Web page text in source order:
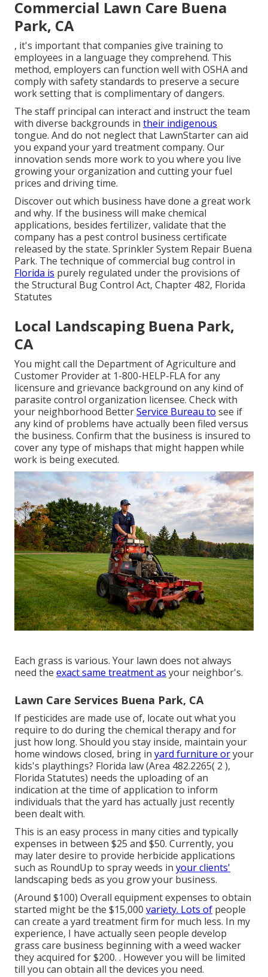
Commercial Lawn Care Buena
Park, CA
, it's important that companies give training to
employees in a language they comprehend. This
method, employers can function well with OSHA and
comply with safety standards to preserve a secure
work setting that is complimentary of dangers.
The staff principal can interact and instruct the team
with diverse backgrounds in their indigenous
tongue. And do not neglect that LawnStarter can aid
you expand your yard treatment company. Our
innovation sends more work to you where you live
growing your organization and cutting your fuel
prices and driving time.
Discover out which business have done a great work
and why. If the business will make chemical
applications, besides fertilizer, validate that the
company has a pest control business certificate
released by the state. Sprinkler System Repair Buena
Park. The technique of commercial bug control in
Florida is purely regulated under the provisions of
the Structural Bug Control Act, Chapter 482, Florida
Statutes
Local Landscaping Buena Park,
CA
You might call the Department of Agriculture and
Customer Provider at 1-800-HELP-FLA for any
licensure and grievance background on any kind of
parasite control organization licensee. Check with
your neighborhood BetterService Bureau to see if
any kind of problems have actually been filed versus
the business. Confirm that the business is insured to
cover any type of mishaps that might happen while
work is being executed.
Each grass is various. Your lawn does not always
need the exact same treatment as your neighbor's.
Lawn Care Services Buena Park, CA
If pesticides are made use of, locate out what you
require to do during the chemical therapy and for
just how long. Should you stay inside, maintain your
home windows closed, bring in yard furniture oryour
kids's playthings? Florida law (Area 482.2265( 2 ),
Florida Statutes) needs the uploading of an
indication at the time of application to inform
individuals that the yard has actually just recently
been dealt with.
This is an easy process in many cities and typically
expenses in between $25 and $50. Currently, you
may later desire to provide herbicide applications
such as RoundUp to spray weeds in your clients'
landscaping beds as you grow your business.
(Around $100) Overall equipment expenses to obtain
started might be the $15,000 variety. Lots of people
can create a yard treatment firm for much less. In my
experience, I have actually seen people develop
grass care business beginning with a weed wacker
they acquired for $200. . However you will be limited
till you can obtain all the devices you need.